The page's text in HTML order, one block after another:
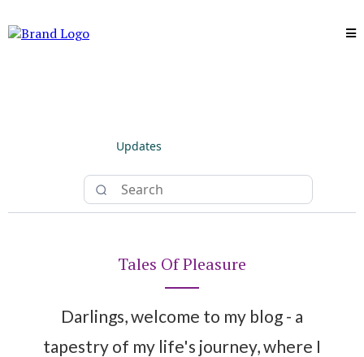
Updates
Tales Of Pleasure
Darlings, welcome to my blog - a
tapestry of my life's journey, where I